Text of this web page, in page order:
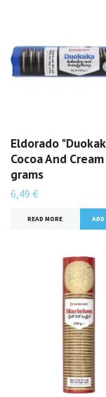
Eldorado
Cocoa And
grams
6,49 €
READ MORE